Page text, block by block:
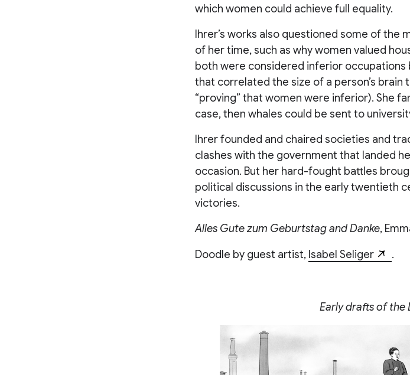
which women could achieve full equality.
Ihrer’s works also questioned some of
of her time, such as why women valued
both were considered inferior occupations
that correlated the size of a person’s
“proving” that women were inferior). She
case, then whales could be sent to
Ihrer founded and chaired societies and
clashes with the government that landed
occasion. But her hard-fought battles
political discussions in the early twentieth
victories.
Alles Gute zum Geburtstag and Danke,
Doodle by guest artist, Isabel Seliger .
Early drafts of the